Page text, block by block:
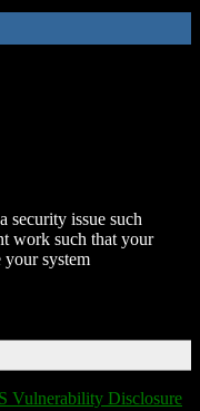
security issue such
work such that your
your system
Vulnerability Disclosure